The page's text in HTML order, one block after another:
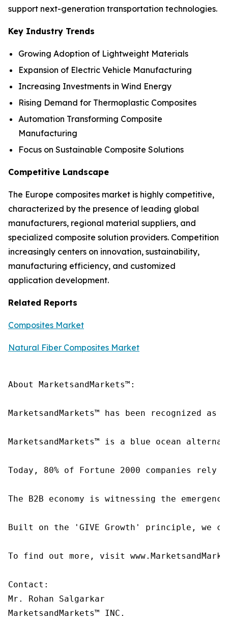
support next-generation transportation technologies.
Key Industry Trends
Growing Adoption of Lightweight Materials
Expansion of Electric Vehicle Manufacturing
Increasing Investments in Wind Energy
Rising Demand for Thermoplastic Composites
Automation Transforming Composite
Manufacturing
Focus on Sustainable Composite Solutions
Competitive Landscape
The Europe composites market is highly competitive,
characterized by the presence of leading global
manufacturers, regional material suppliers, and
specialized composite solution providers. Competition
increasingly centers on innovation, sustainability,
manufacturing efficiency, and customized
application development.
Related Reports
Composites Market
Natural Fiber Composites Market
About MarketsandMarkets™:
MarketsandMarkets™ has been recognized
MarketsandMarkets™ is a blue ocean
Today, 80% of Fortune 2000 companies
The B2B economy is witnessing the
Built on the 'GIVE Growth' principle, we
To find out more, visit
Contact:
Mr. Rohan Salgarkar
MarketsandMarkets™ INC.